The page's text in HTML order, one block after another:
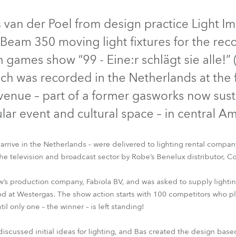
350™ ESPRITE® Spiider® MegaPointe®
der Poel from design practice Light
350 moving light fixtures for the
show “99 - Eine:r schlägt sie alle!”
was recorded in the Netherlands at the
– part of a former gasworks now
event and cultural space – in central
in the Netherlands – were delivered to lighting rental
television and broadcast sector by Robe’s Benelux distributor,
production company, Fabiola BV, and was asked to supply
at Westergas. The show action starts with 100 competitors who
only one – the winner – is left standing!
initial ideas for lighting, and Bas created the design